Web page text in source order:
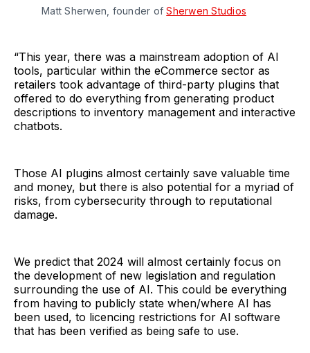
Matt Sherwen, founder ofSherwen Studios
“This year, there was a mainstream adoption of AI
tools, particular within the eCommerce sector as
retailers took advantage of third-party plugins that
offered to do everything from generating product
descriptions to inventory management and interactive
chatbots.
Those AI plugins almost certainly save valuable time
and money, but there is also potential for a myriad of
risks, from cybersecurity through to reputational
damage.
We predict that 2024 will almost certainly focus on
the development of new legislation and regulation
surrounding the use of AI. This could be everything
from having to publicly state when/where AI has
been used, to licencing restrictions for AI software
that has been verified as being safe to use.